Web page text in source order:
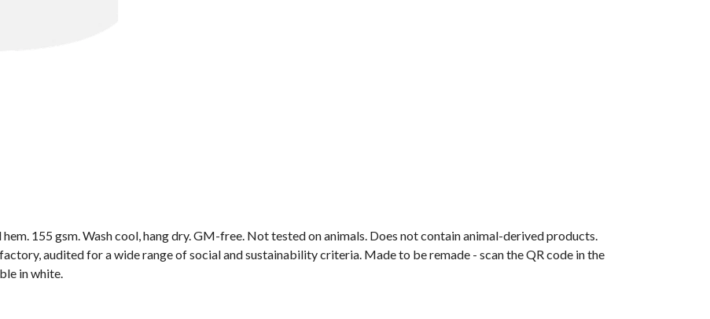
155 gsm. Wash cool, hang dry. GM-free. Not tested on animals. Does not contain animal-derived products.
audited for a wide range of social and sustainability criteria. Made to be remade - scan the QR code in the
in white.